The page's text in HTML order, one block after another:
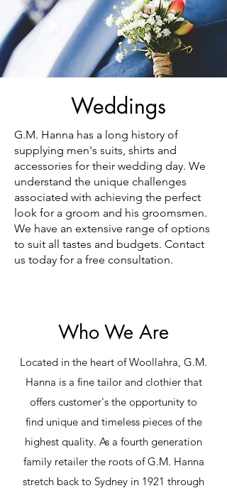
Weddings
G.M. Hanna has a long history of
supplying men's suits, shirts and
accessories for their wedding day. We
understand the unique challenges
associated with achieving the perfect
look for a groom and his groomsmen.
We have an extensive range of options
to suit all tastes and budgets. Contact
us today for a free consultation.
Who We Are
Located in the heart of Woollahra, G.M.
Hanna is a fine tailor and clothier that
offers customer's the opportunity to
find unique and timeless pieces of the
highest quality. As a fourth generation
family retailer the roots of G.M. Hanna
stretch back to Sydney in 1921 through